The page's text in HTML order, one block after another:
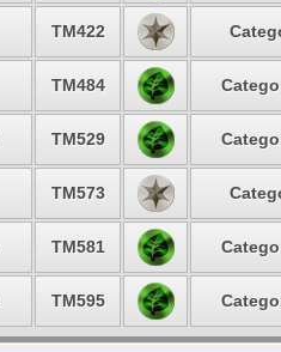
TM422
TM484
TM529
TM573
TM581
TM595